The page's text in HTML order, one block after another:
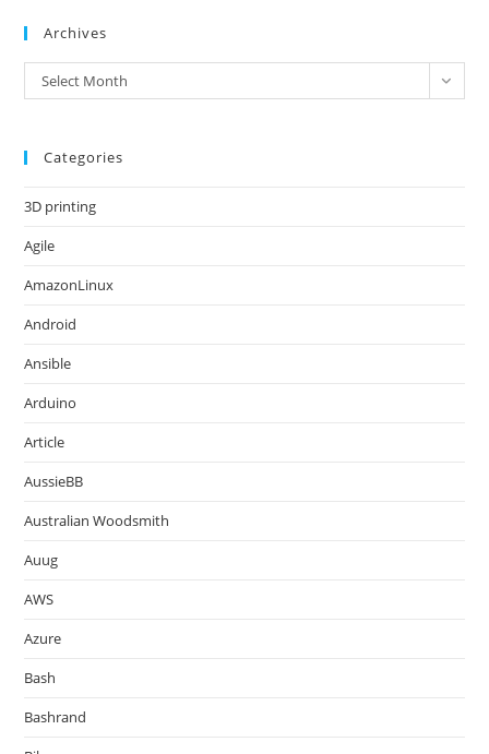
Archives
Archives
Select Month
Categories
3D printing
Agile
AmazonLinux
Android
Ansible
Arduino
Article
AussieBB
Australian Woodsmith
Auug
AWS
Azure
Bash
Bashrand